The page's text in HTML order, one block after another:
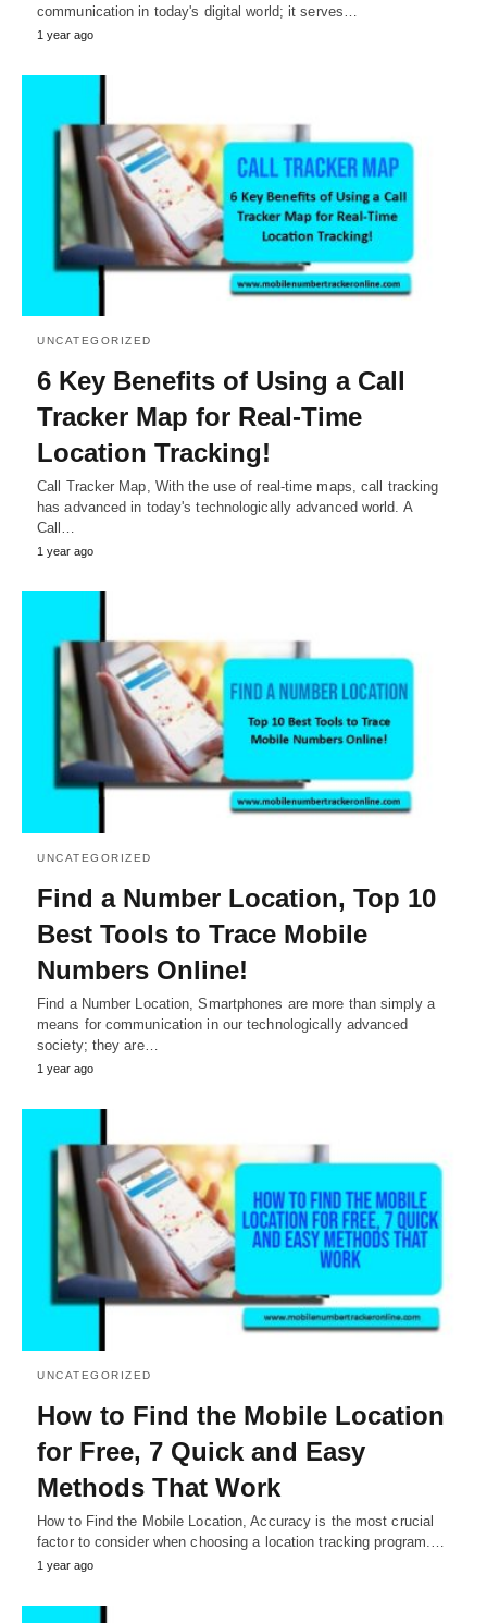
communication in today's digital world; it serves…
1 year ago
UNCATEGORIZED
6 Key Benefits of Using a Call
Tracker Map for Real-Time
Location Tracking!
Call Tracker Map, With the use of real-time maps, call tracking
has advanced in today's technologically advanced world. A
Call…
1 year ago
UNCATEGORIZED
Find a Number Location, Top 10
Best Tools to Trace Mobile
Numbers Online!
Find a Number Location, Smartphones are more than simply a
means for communication in our technologically advanced
society; they are…
1 year ago
UNCATEGORIZED
How to Find the Mobile Location
for Free, 7 Quick and Easy
Methods That Work
How to Find the Mobile Location, Accuracy is the most crucial
factor to consider when choosing a location tracking program.…
1 year ago